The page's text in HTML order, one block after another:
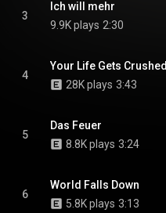
3
Ich will mehr
9.9K plays 2:30
4
Your Life Gets Crushed
28K plays 3:43
5
Das Feuer
8.8K plays 3:24
6
World Falls Down
5.8K plays 3:13